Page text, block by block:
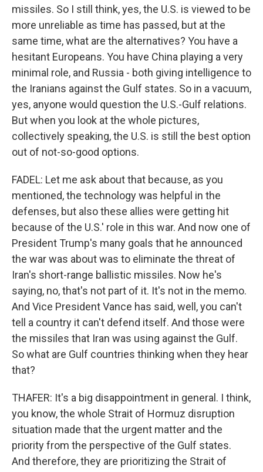
missiles. So I still think, yes, the U.S. is viewed to be
more unreliable as time has passed, but at the
same time, what are the alternatives? You have a
hesitant Europeans. You have China playing a very
minimal role, and Russia - both giving intelligence to
the Iranians against the Gulf states. So in a vacuum,
yes, anyone would question the U.S.-Gulf relations.
But when you look at the whole pictures,
collectively speaking, the U.S. is still the best option
out of not-so-good options.
FADEL: Let me ask about that because, as you
mentioned, the technology was helpful in the
defenses, but also these allies were getting hit
because of the U.S.' role in this war. And now one of
President Trump's many goals that he announced
the war was about was to eliminate the threat of
Iran's short-range ballistic missiles. Now he's
saying, no, that's not part of it. It's not in the memo.
And Vice President Vance has said, well, you can't
tell a country it can't defend itself. And those were
the missiles that Iran was using against the Gulf.
So what are Gulf countries thinking when they hear
that?
THAFER: It's a big disappointment in general. I think,
you know, the whole Strait of Hormuz disruption
situation made that the urgent matter and the
priority from the perspective of the Gulf states.
And therefore, they are prioritizing the Strait of